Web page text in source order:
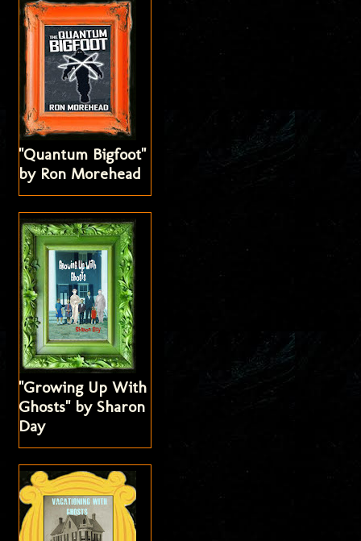
"Quantum Bigfoot"
by Ron Morehead
"Growing Up With
Ghosts" by Sharon
Day